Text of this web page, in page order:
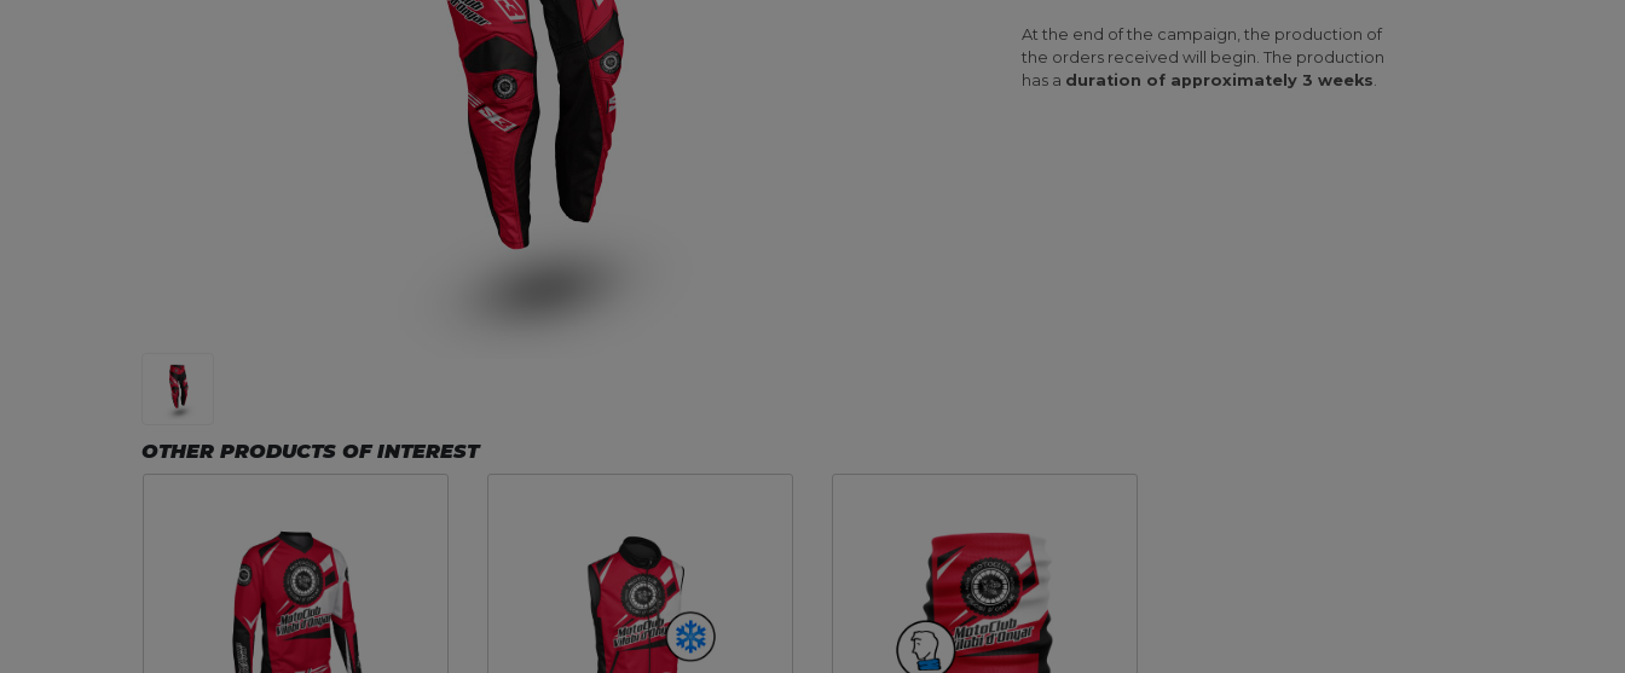
At the end of the campaign, the production of
the orders received will begin. The production
has a duration of approximately 3 weeks.
OTHER PRODUCTS OF INTEREST